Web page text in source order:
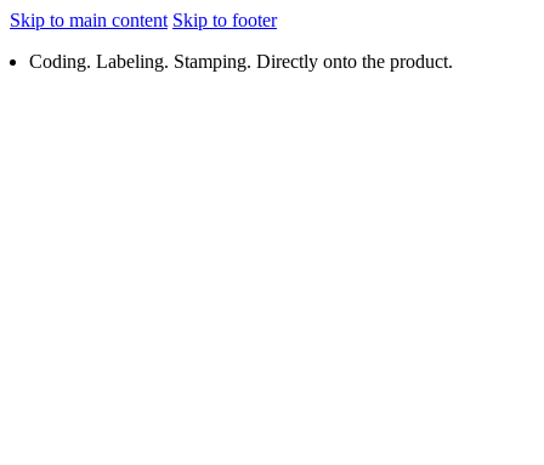
Skip to main content Skip to footer
Coding. Labeling. Stamping. Directly onto the product.